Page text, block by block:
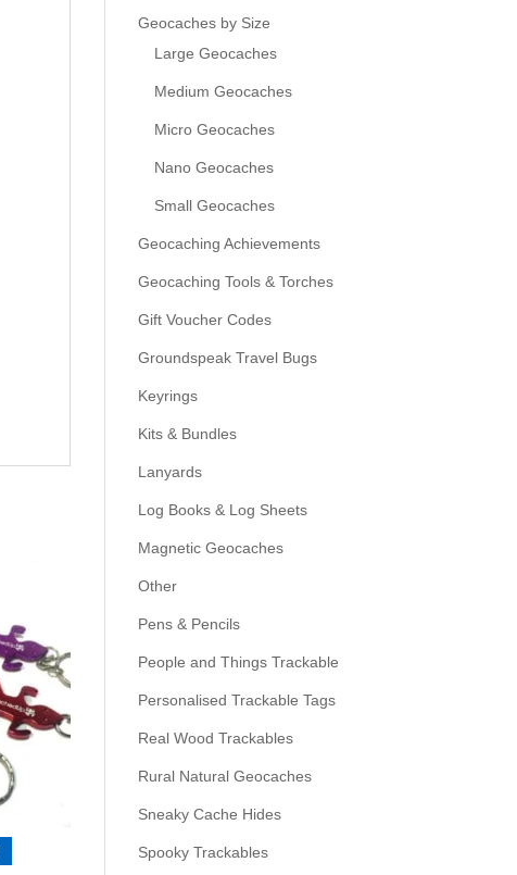
Geocaches by Size
Large Geocaches
Medium Geocaches
Micro Geocaches
Nano Geocaches
Small Geocaches
Geocaching Achievements
Geocaching Tools & Torches
Gift Voucher Codes
Groundspeak Travel Bugs
Keyrings
Kits & Bundles
Lanyards
Log Books & Log Sheets
Magnetic Geocaches
Other
Pens & Pencils
People and Things Trackable
Personalised Trackable Tags
Real Wood Trackables
Rural Natural Geocaches
Sneaky Cache Hides
Spooky Trackables